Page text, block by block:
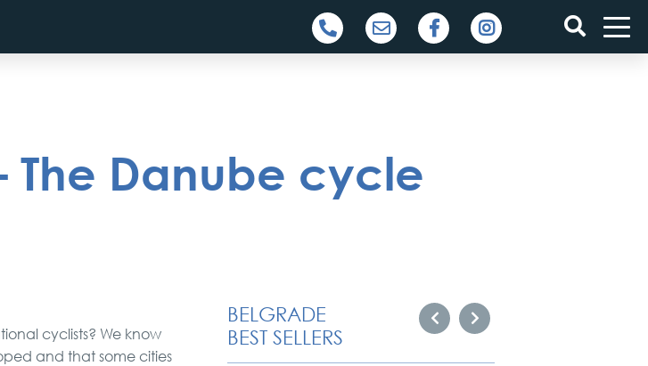
The Danube cycle
cyclists? We know
and that some cities
BELGRADE
BEST SELLERS